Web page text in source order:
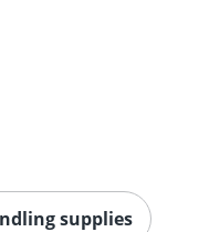
supplies